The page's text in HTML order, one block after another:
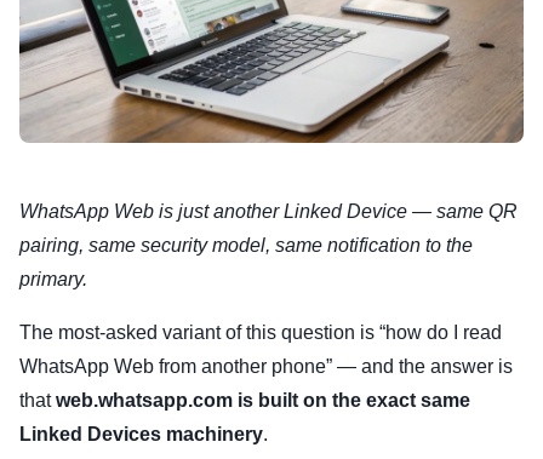
WhatsApp Web is just another Linked Device — same QR
pairing, same security model, same notification to the
primary.
The most-asked variant of this question is “how do I read
WhatsApp Web from another phone” — and the answer is
thatweb.whatsapp.com is built on the exact same
Linked Devices machinery.